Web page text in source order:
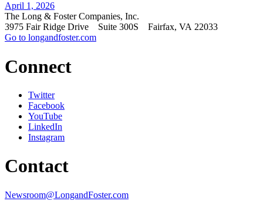
April 1, 2026
The Long & Foster Companies, Inc.
3975 Fair Ridge Drive Suite 300S Fairfax, VA 22033
Go to longandfoster.com
Connect
Twitter
Facebook
YouTube
LinkedIn
Instagram
Contact
Newsroom@LongandFoster.com